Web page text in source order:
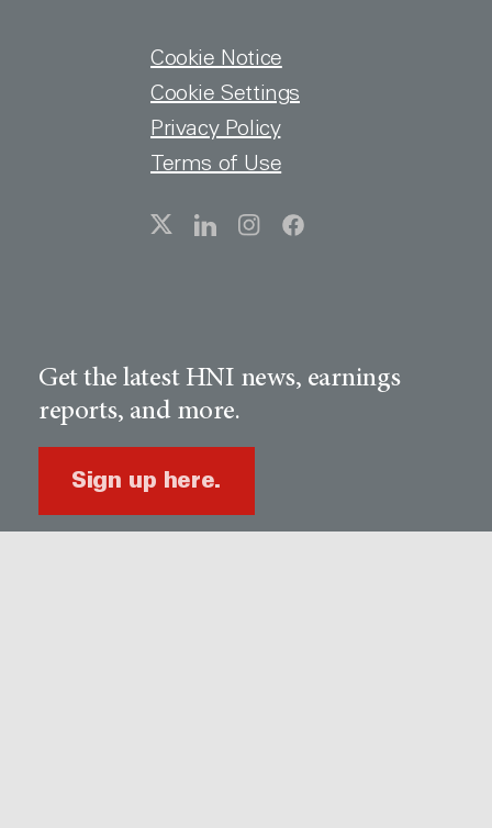
FOOTER MENU
Cookie Notice
Cookie Settings
Privacy Policy
Terms of Use
Get the latest HNI news, earnings
reports, and more.
Sign up here.